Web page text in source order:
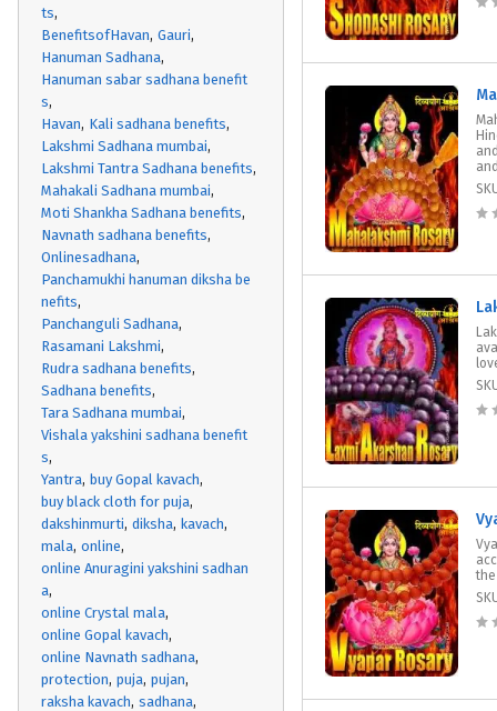
ts
BenefitsofHavan Gauri
Hanuman Sadhana
Hanuman sabar sadhana benefit
s
Havan Kali sadhana benefits
Lakshmi Sadhana mumbai
Lakshmi Tantra Sadhana benefits
Mahakali Sadhana mumbai
Moti Shankha Sadhana benefits
Navnath sadhana benefits
Onlinesadhana
Panchamukhi hanuman diksha be
nefits
Panchanguli Sadhana
Rasamani Lakshmi
Rudra sadhana benefits
Sadhana benefits
Tara Sadhana mumbai
Vishala yakshini sadhana benefit
s
Yantra buy Gopal kavach
buy black cloth for puja
dakshinmurti diksha kavach
mala online
online Anuragini yakshini sadhan
a
online Crystal mala
online Gopal kavach
online Navnath sadhana
protection puja pujan
raksha kavach sadhana